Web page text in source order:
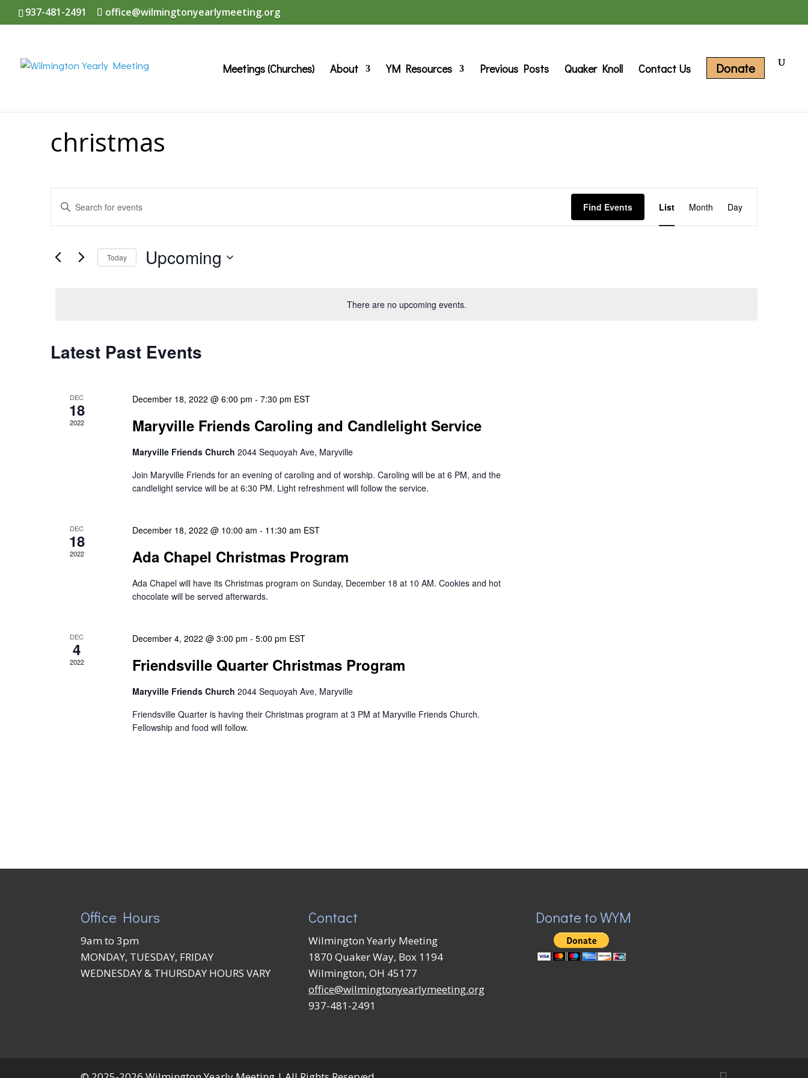
937-481-2491 office@wilmingtonyearlymeeting.org
Meetings (Churches) About YM Resources Previous Posts Quaker Knoll Contact Us Donate
christmas
There are no upcoming events.
Events
Search
Views
Enter
Keyword.
for
Find Events
Views
List Month Day
Today Upcoming
Latest Past Events
DEC
18
2022
December 18, 2022 @ 6:00 pm - 7:30 pm EST
Maryville Friends Caroling and Candlelight Service
Maryville Friends Church 2044 Sequoyah Ave, Maryville
Join Maryville Friends for an evening of caroling and of worship. Caroling will be at 6 PM, and the
candlelight service will be at 6:30 PM. Light refreshment will follow the service.
DEC
18
2022
December 18, 2022 @ 10:00 am - 11:30 am EST
Ada Chapel Christmas Program
Ada Chapel will have its Christmas program on Sunday, December 18 at 10 AM. Cookies and hot
chocolate will be served afterwards.
DEC
4
2022
December 4, 2022 @ 3:00 pm - 5:00 pm EST
Friendsville Quarter Christmas Program
Maryville Friends Church 2044 Sequoyah Ave, Maryville
Friendsville Quarter is having their Christmas program at 3 PM at Maryville Friends Church.
Fellowship and food will follow.
Office Hours
9am to 3pm
MONDAY, TUESDAY, FRIDAY
WEDNESDAY & THURSDAY HOURS VARY
Contact
Wilmington Yearly Meeting
1870 Quaker Way, Box 1194
Wilmington, OH 45177
office@wilmingtonyearlymeeting.org
937-481-2491
Donate to WYM